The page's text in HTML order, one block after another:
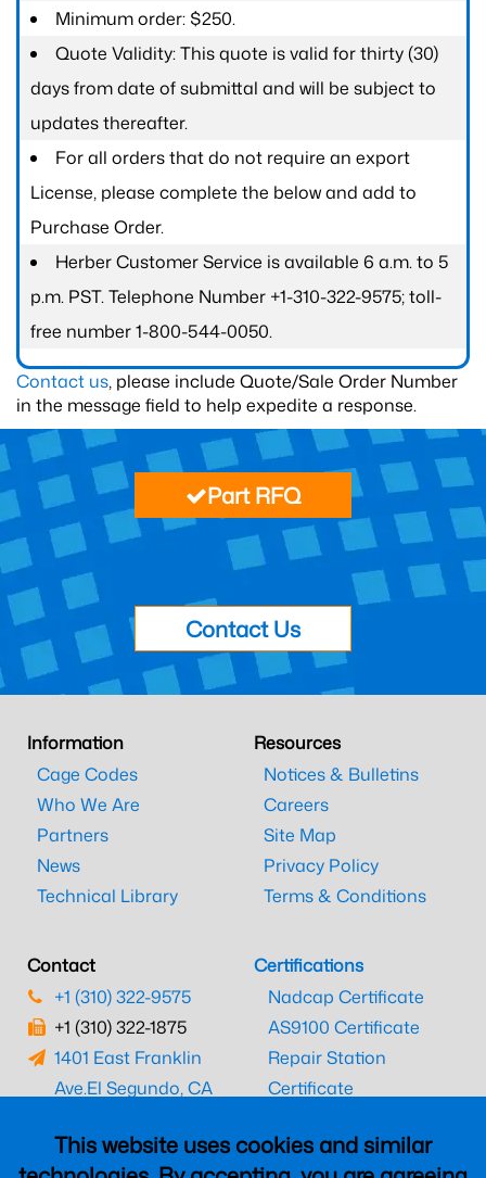
Minimum order: $250.
Quote Validity: This quote is valid for thirty (30)
days from date of submittal and will be subject to
updates thereafter.
For all orders that do not require an export
License, please complete the below and add to
Purchase Order.
Herber Customer Service is available 6 a.m. to 5
p.m. PST. Telephone Number +1-310-322-9575; toll-
free number 1-800-544-0050.
Contact us, please include Quote/Sale Order Number
in the message field to help expedite a response.
This website uses cookies and similar
Part RFQ
Contact Us
Information
Cage Codes
Who We Are
Partners
News
Technical Library
Resources
Notices & Bulletins
Careers
Site Map
Privacy Policy
Terms & Conditions
Contact
+1 (310) 322-9575
+1 (310) 322-1875
1401 East Franklin
Ave.El Segundo, CA
Certifications
Nadcap Certificate
AS9100 Certificate
Repair Station
Certificate
CAAC Certificate